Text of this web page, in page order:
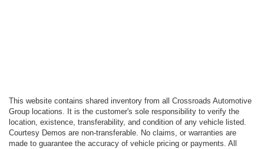
This website contains shared inventory from all Crossroads Automotive
Group locations. It is the customer's sole responsibility to verify the
location, existence, transferability, and condition of any vehicle listed.
Courtesy Demos are non-transferable. No claims, or warranties are
made to guarantee the accuracy of vehicle pricing or payments. All